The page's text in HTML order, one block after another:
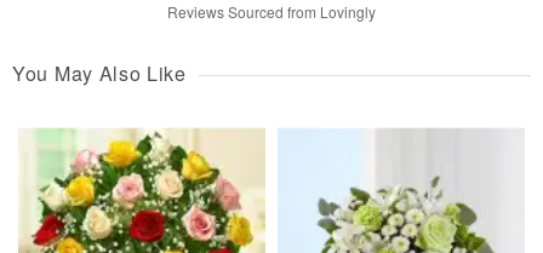
Reviews Sourced from Lovingly
You May Also Like